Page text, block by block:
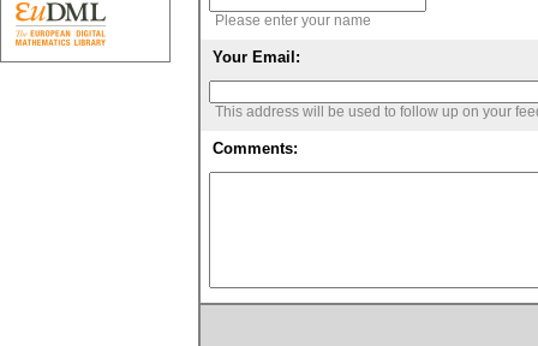
Please enter your name
Your Email:
This address will be used to follow up on your
Comments: